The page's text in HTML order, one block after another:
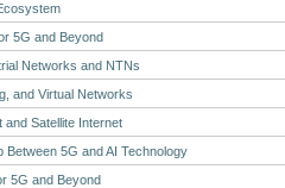
5G and Beyond
Networks and NTNs
and Virtual Networks
Satellite Internet
Between 5G and AI Technology
5G and Beyond